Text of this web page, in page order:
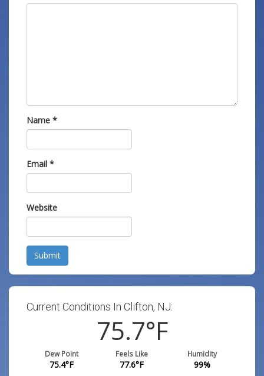
Name *
Email *
Website
Submit
Current Conditions In Clifton, NJ:
75.7°F
Dew Point
75.4°F
Feels Like
77.6°F
Humidity
99%